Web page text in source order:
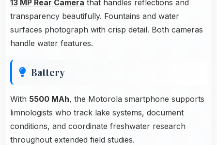
13 MP Rear Camera that handles reflections and
transparency beautifully. Fountains and water
surfaces photograph with crisp detail. Both cameras
handle water features.
Battery
With 5500 MAh, the Motorola smartphone supports
limnologists who track lake systems, document
conditions, and coordinate freshwater research
throughout extended field studies.